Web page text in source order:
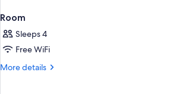
Room
Sleeps 4
Free WiFi
More details
More